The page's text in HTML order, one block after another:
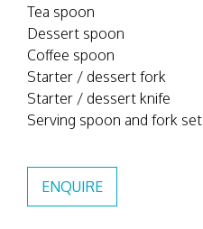
Tea spoon
Dessert spoon
Coffee spoon
Starter / dessert fork
Starter / dessert knife
Serving spoon and fork set
ENQUIRE